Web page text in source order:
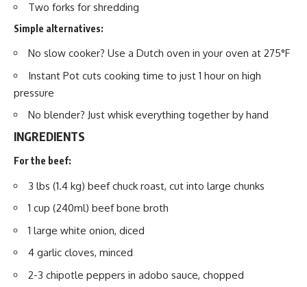
Two forks for shredding
Simple alternatives:
No slow cooker? Use a Dutch oven in your oven at 275°F
Instant Pot cuts cooking time to just 1 hour on high
pressure
No blender? Just whisk everything together by hand
INGREDIENTS
For the beef:
3 lbs (1.4 kg) beef chuck roast, cut into large chunks
1 cup (240ml) beef bone broth
1 large white onion, diced
4 garlic cloves, minced
2-3 chipotle peppers in adobo sauce, chopped